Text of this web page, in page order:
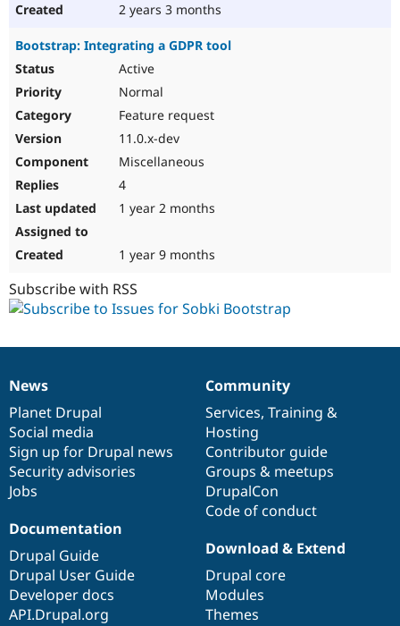
2 years 3 months
Bootstrap: Integrating a GDPR tool
Active
Normal
Feature request
11.0.x-dev
Miscellaneous
4
1 year 2 months
1 year 9 months
Subscribe with RSS
News
items
News
Planet Drupal
Social media
Sign up for Drupal news
Security advisories
Jobs
Our
community
Community
Services, Training &
Hosting
Contributor guide
Groups & meetups
DrupalCon
Code of conduct
Documentation
Documentation
Drupal Guide
Drupal User Guide
Developer docs
API.Drupal.org
Drupal
code
base
Download & Extend
Drupal core
Modules
Themes
Governance
of
community